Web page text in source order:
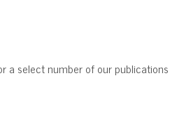
a select number of our publications